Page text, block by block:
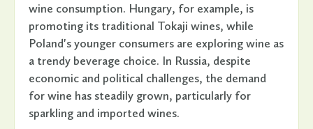
wine consumption. Hungary, for example, is
promoting its traditional Tokaji wines, while
Poland's younger consumers are exploring wine as
a trendy beverage choice. In Russia, despite
economic and political challenges, the demand
for wine has steadily grown, particularly for
sparkling and imported wines.